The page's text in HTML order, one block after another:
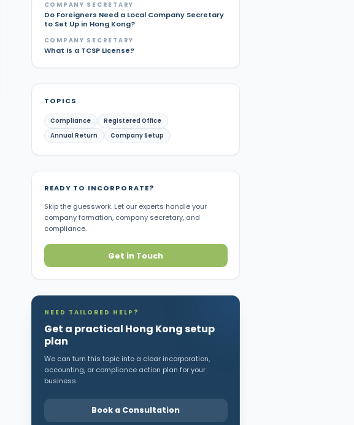
COMPANY SECRETARY
Do Foreigners Need a Local Company Secretary
to Set Up in Hong Kong?
COMPANY SECRETARY
What is a TCSP License?
TOPICS
Compliance
Registered Office
Annual Return
Company Setup
READY TO INCORPORATE?
Skip the guesswork. Let our experts handle your
company formation, company secretary, and
compliance.
Get in Touch
NEED TAILORED HELP?
Get a practical Hong Kong setup
plan
We can turn this topic into a clear incorporation,
accounting, or compliance action plan for your
business.
Book a Consultation